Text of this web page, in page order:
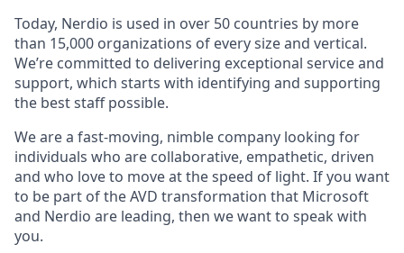
Today, Nerdio is used in over 50 countries by more
than 15,000 organizations of every size and vertical.
We’re committed to delivering exceptional service and
support, which starts with identifying and supporting
the best staff possible.
We are a fast-moving, nimble company looking for
individuals who are collaborative, empathetic, driven
and who love to move at the speed of light. If you want
to be part of the AVD transformation that Microsoft
and Nerdio are leading, then we want to speak with
you.